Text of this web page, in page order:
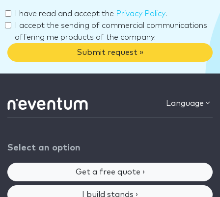
I have read and accept the Privacy Policy.
I accept the sending of commercial communications
offering me products of the company.
Submit request »
Language
Select an option
Get a free quote ›
I build stands ›